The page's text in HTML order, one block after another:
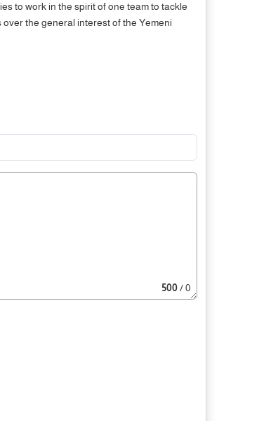
to work in the spirit of one team to tackle
the general interest of the Yemeni
500/ 0